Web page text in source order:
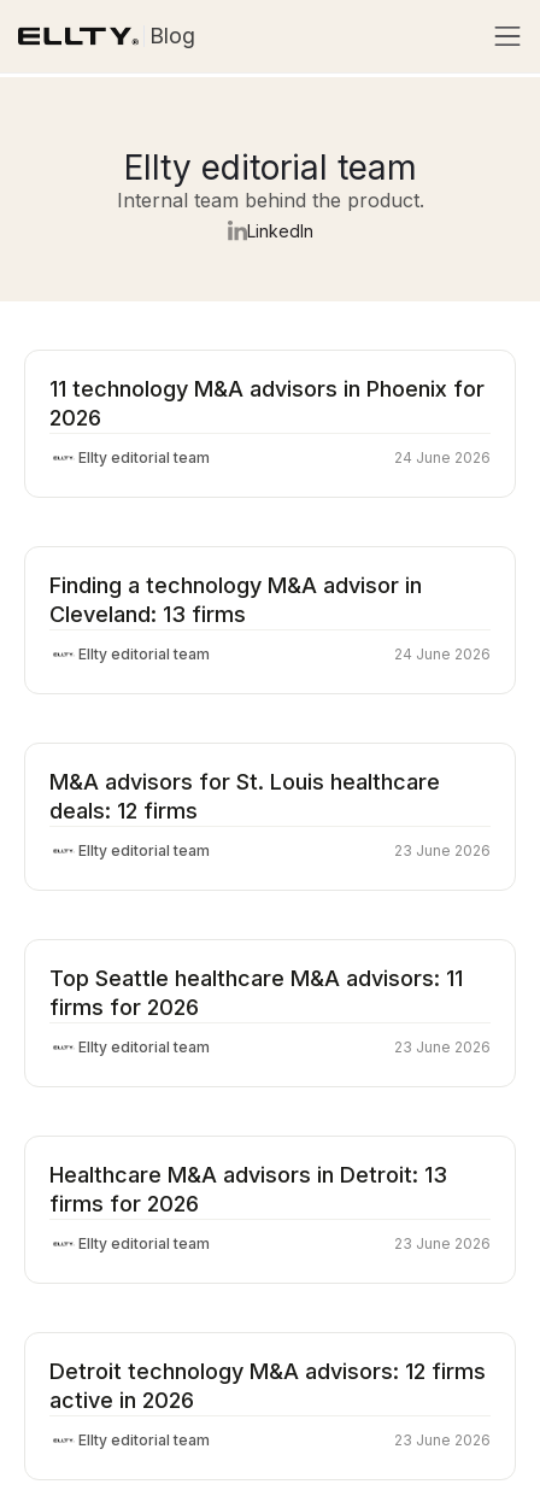
Blog
Ellty editorial team
Internal team behind the product.
LinkedIn
11 technology M&A advisors in Phoenix for
2026
Ellty editorial team 24 June 2026
Finding a technology M&A advisor in
Cleveland: 13 firms
Ellty editorial team 24 June 2026
M&A advisors for St. Louis healthcare
deals: 12 firms
Ellty editorial team 23 June 2026
Top Seattle healthcare M&A advisors: 11
firms for 2026
Ellty editorial team 23 June 2026
Healthcare M&A advisors in Detroit: 13
firms for 2026
Ellty editorial team 23 June 2026
Detroit technology M&A advisors: 12 firms
active in 2026
Ellty editorial team 23 June 2026